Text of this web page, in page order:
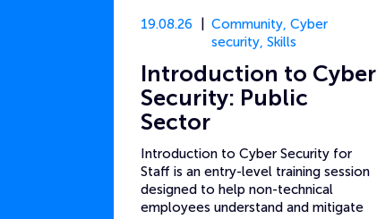
19.08.26 Community, Cyber
security, Skills
Introduction to Cyber
Security: Public
Sector
Introduction to Cyber Security for
Staff is an entry-level training session
designed to help non-technical
employees understand and mitigate